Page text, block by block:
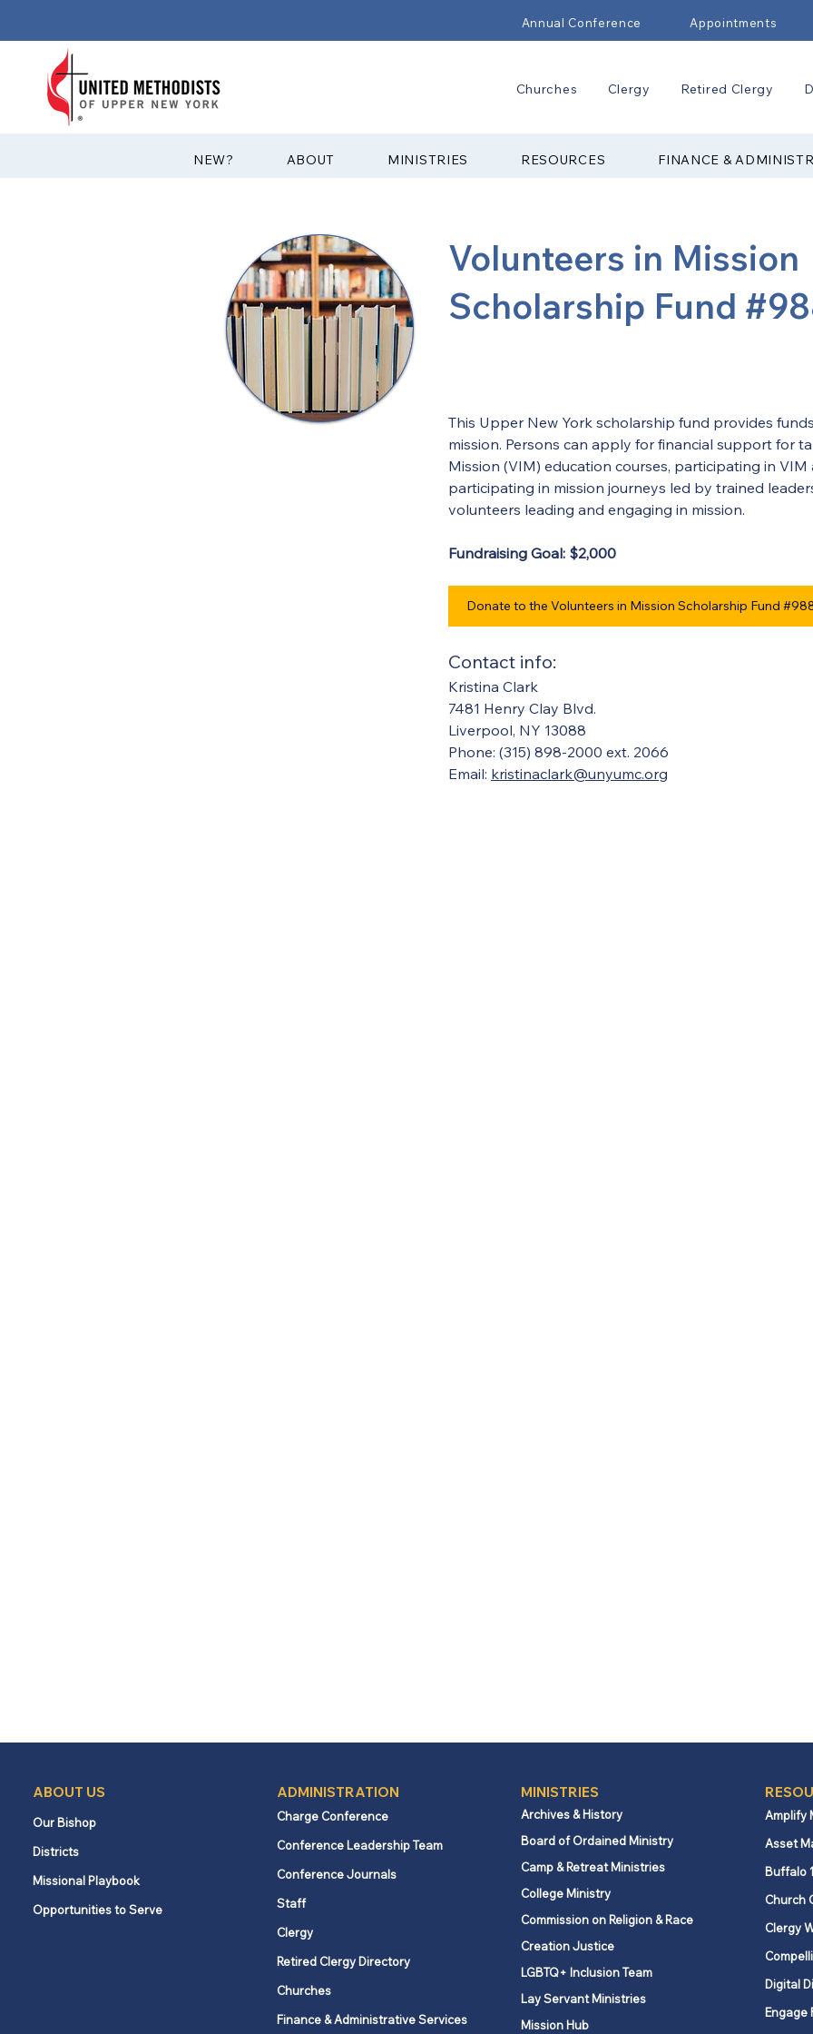
Annual Conference Appointments
Churches Clergy Retired Clergy
?NEW ABOUT MINISTRIES RESOURCES FINANCE &
Volunteers in Mission
Scholarship Fund
This Upper New York scholarship fund provides
mission. Persons can apply for financial support for
Mission (VIM) education courses, participating in
participating in mission journeys led by trained
volunteers leading and engaging in mission.
Fundraising Goal: $2,000
Donate to the Volunteers in Mission Scholarship Fund
Contact info:
Kristina Clark
7481 Henry Clay Blvd.
Liverpool, NY 13088
Phone: (315) 898-2000 ext. 2066
Email: kristinaclark@unyumc.org
ABOUT US
Our Bishop
Districts
Missional Playbook
Opportunities to Serve
ADMINISTRATION
Charge Conference
Conference Leadership Team
Conference Journals
Staff
Clergy
Retired Clergy Directory
Churches
Finance & Administrative Services
MINISTRIES
Archives & History
Board of Ordained Ministry
Camp & Retreat Ministries
College Ministry
Commission on Religion & Race
Creation Justice
LGBTQ+ Inclusion Team
Lay Servant Ministries
Mission Hub
Amplify
Asset
Buffalo
Church
Clergy
Digital
Engage